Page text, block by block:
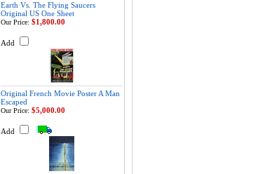
Earth Vs. The Flying Saucers
Original US One Sheet
Our Price: $1,800.00
Add
Original French Movie Poster A Man
Escaped
Our Price: $5,000.00
Add